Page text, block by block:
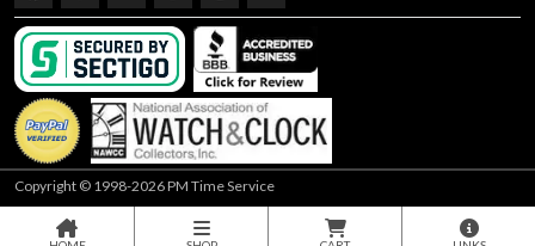
Copyright © 1998-2026 PM Time Service